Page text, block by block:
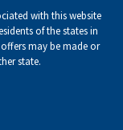
with this website
of the states in
may be made or
state.